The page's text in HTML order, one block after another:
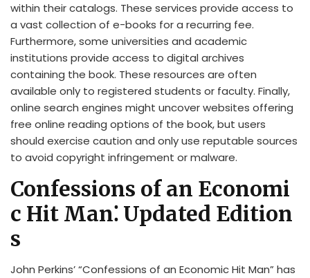
within their catalogs. These services provide access to
a vast collection of e-books for a recurring fee.
Furthermore, some universities and academic
institutions provide access to digital archives
containing the book. These resources are often
available only to registered students or faculty. Finally,
online search engines might uncover websites offering
free online reading options of the book, but users
should exercise caution and only use reputable sources
to avoid copyright infringement or malware.
Confessions of an Economi
c Hit Man⁚ Updated Edition
s
John Perkins’ “Confessions of an Economic Hit Man” has